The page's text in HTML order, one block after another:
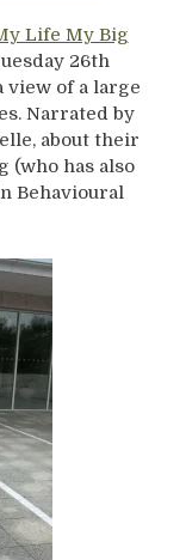
Life My Big
26th
view of a large
Narrated by
about their
(who has also
Behavioural